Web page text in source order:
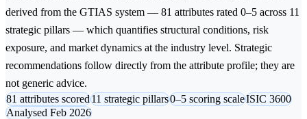
derived from the GTIAS system — 81 attributes rated 0–5 across 11
strategic pillars — which quantifies structural conditions, risk
exposure, and market dynamics at the industry level. Strategic
recommendations follow directly from the attribute profile; they are
not generic advice.
81 attributes scored11 strategic pillars0–5 scoring scaleISIC 3600
Analysed Feb 2026